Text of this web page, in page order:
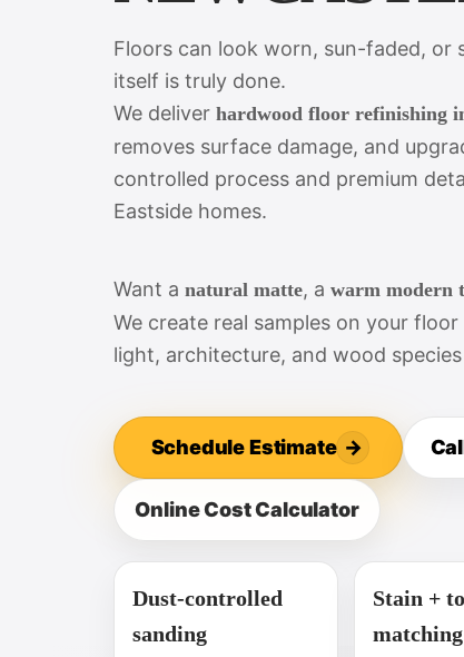
Floors can look worn, sun-faded,
itself is truly done.
We deliver hardwood floor refinishing
removes surface damage, and
controlled process and premium
Eastside homes.
Want a natural matte, a warm modern
We create real samples on your
light, architecture, and wood
Schedule Estimate →
Online Cost Calculator
Dust-controlled
sanding
Stain +
matching